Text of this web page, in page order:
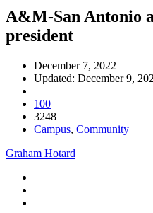
A&M-San Antonio
president
December 7, 2022
Updated: December 9,
100
3248
Campus, Community
Graham Hotard